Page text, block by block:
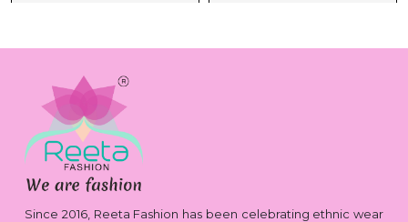
Since 2016, Reeta Fashion has been celebrating ethnic wear